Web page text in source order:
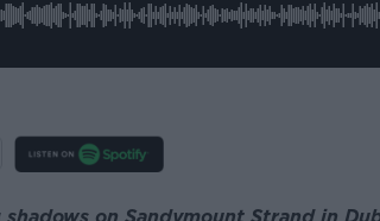
on Sandymount Strand in